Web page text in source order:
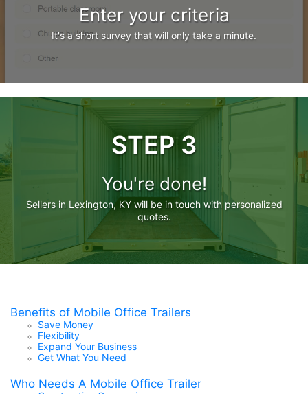
Enter your criteria
It's a short survey that will only take a minute.
STEP 3
You're done!
Sellers in Lexington, KY will be in touch with personalized
quotes.
Benefits of Mobile Office Trailers
Save Money
Flexibility
Expand Your Business
Get What You Need
Who Needs A Mobile Office Trailer